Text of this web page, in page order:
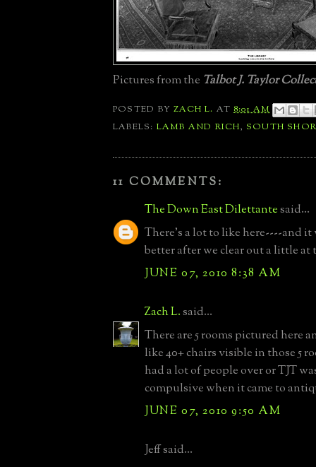
Pictures from the Talbot J. Taylor
POSTED BYZACH L. AT8:01 AM
LABELS: LAMB AND RICH, SOUTH
11 COMMENTS:
The Down East Dilettantesaid...
There's a lot to like here----and it
better after we clear out a little at
JUNE 07, 2010 8:38 AM
Zach L.said...
There are 5 rooms pictured here
like 40+ chairs visible in those 5
had a lot of people over or TJT
compulsive when it came to
JUNE 07, 2010 9:50 AM
Jeff said...